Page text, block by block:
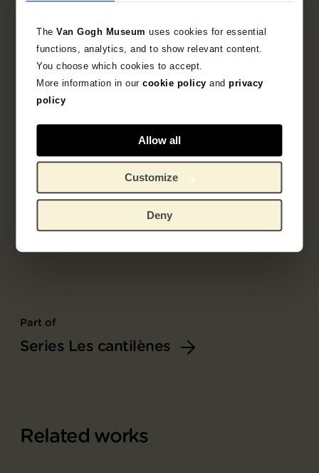
TheVan Gogh Museumuses cookies for essential
functions, analytics, and to show relevant content.
You choose which cookies to accept.
More information in ourcookie policy andprivacy
policy
Allow all
Customize
Deny
Part of
Series Les cantilènes
Related works